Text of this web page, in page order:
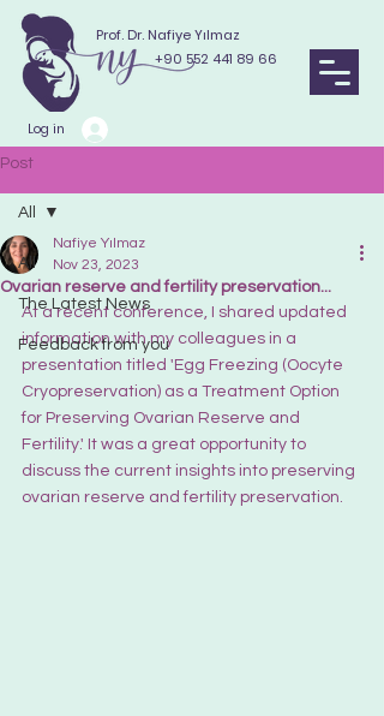
Prof. Dr. Nafiye Yılmaz
+90 552 441 89 66
Log in
Post
All
The Latest News
Feedback from you
All
Ovarian reserve and fertility preservation...
Nafiye Yılmaz
Nov 23, 2023
At a recent conference, I shared updated
information with my colleagues in a
presentation titled 'Egg Freezing (Oocyte
Cryopreservation) as a Treatment Option
for Preserving Ovarian Reserve and
Fertility.' It was a great opportunity to
discuss the current insights into preserving
ovarian reserve and fertility preservation.